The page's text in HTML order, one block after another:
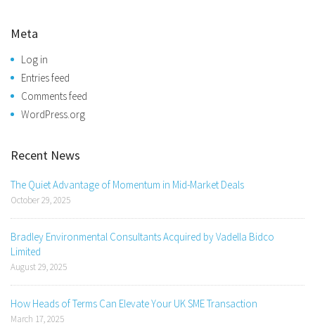
Meta
Log in
Entries feed
Comments feed
WordPress.org
Recent News
The Quiet Advantage of Momentum in Mid-Market Deals
October 29, 2025
Bradley Environmental Consultants Acquired by Vadella Bidco
Limited
August 29, 2025
How Heads of Terms Can Elevate Your UK SME Transaction
March 17, 2025